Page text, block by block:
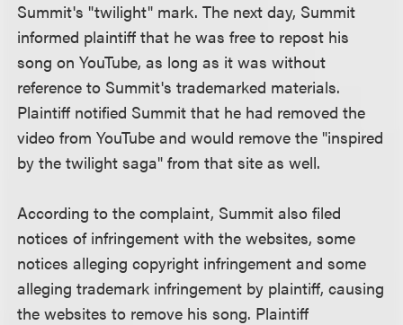
Summit's "twilight" mark. The next day, Summit
informed plaintiff that he was free to repost his
song on YouTube, as long as it was without
reference to Summit's trademarked materials.
Plaintiff notified Summit that he had removed the
video from YouTube and would remove the "inspired
by the twilight saga" from that site as well.
According to the complaint, Summit also filed
notices of infringement with the websites, some
notices alleging copyright infringement and some
alleging trademark infringement by plaintiff, causing
the websites to remove his song. Plaintiff